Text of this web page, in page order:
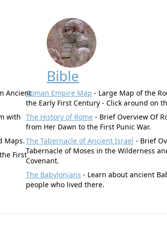
Ancient
with
Maps.
First
Bible
Roman Empire Map - Large Map of the
the Early First Century - Click around on
The History of Rome - Brief Overview Of
from Her Dawn to the First Punic War.
The Tabernacle of Ancient Israel - Brief
Tabernacle of Moses in the Wilderness
Covenant.
The Babylonians - Learn about ancient
people who lived there.